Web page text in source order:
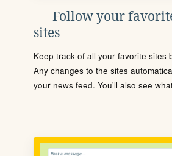
Follow your
sites
Keep track of all your favorite sites
Any changes to the sites
your news feed. You'll also see